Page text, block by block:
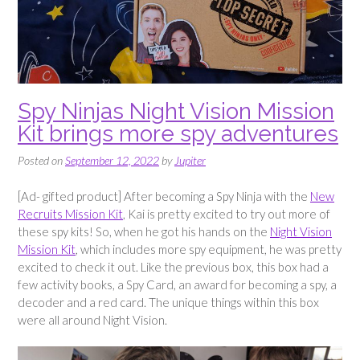
Spy Ninjas Night Vision Mission
Kit brings more spy adventures
Posted onSeptember 12, 2022 by Jupiter
[Ad- gifted product] After becoming a Spy Ninja with the New
Recruits Mission Kit, Kai is pretty excited to try out more of
these spy kits! So, when he got his hands on the Night Vision
Mission Kit, which includes more spy equipment, he was pretty
excited to check it out. Like the previous box, this box had a
few activity books, a Spy Card, an award for becoming a spy, a
decoder and a red card. The unique things within this box
were all around Night Vision.